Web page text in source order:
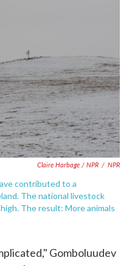
Claire Harbage / NPR / NPR
contributed to a
The national livestock
The result: More animals
Gomboluudev